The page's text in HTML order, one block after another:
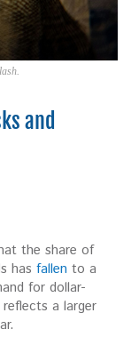
and
the share of
has fallen to a
for dollar-
a larger